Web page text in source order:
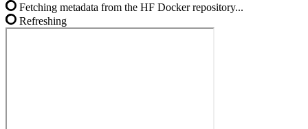
Fetching metadata from the HF Docker repository...
Refreshing